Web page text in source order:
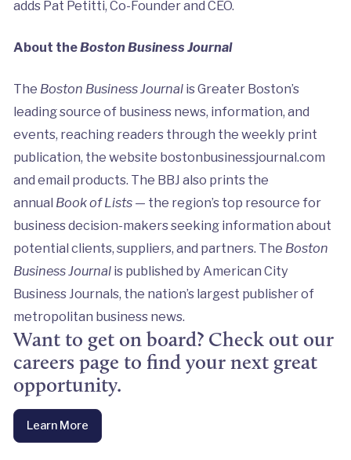
adds Pat Petitti, Co-Founder and CEO.
About theBoston Business Journal
The Boston Business Journalis Greater Boston’s
leading source of business news, information, and
events, reaching readers through the weekly print
publication, the website bostonbusinessjournal.com
and email products. The BBJ also prints the
annual Book of Lists— the region’s top resource for
business decision-makers seeking information about
potential clients, suppliers, and partners. The Boston
Business Journalis published by American City
Business Journals, the nation’s largest publisher of
metropolitan business news.
Want to get on board? Check out our
careers page to find your next great
opportunity.
Learn More